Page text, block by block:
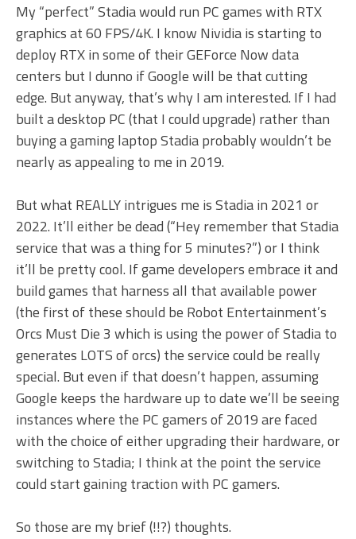
My “perfect” Stadia would run PC games with RTX
graphics at 60 FPS/4K. I know Nividia is starting to
deploy RTX in some of their GEForce Now data
centers but I dunno if Google will be that cutting
edge. But anyway, that’s why I am interested. If I had
built a desktop PC (that I could upgrade) rather than
buying a gaming laptop Stadia probably wouldn’t be
nearly as appealing to me in 2019.
But what REALLY intrigues me is Stadia in 2021 or
2022. It’ll either be dead (“Hey remember that Stadia
service that was a thing for 5 minutes?”) or I think
it’ll be pretty cool. If game developers embrace it and
build games that harness all that available power
(the first of these should be Robot Entertainment’s
Orcs Must Die 3 which is using the power of Stadia to
generates LOTS of orcs) the service could be really
special. But even if that doesn’t happen, assuming
Google keeps the hardware up to date we’ll be seeing
instances where the PC gamers of 2019 are faced
with the choice of either upgrading their hardware, or
switching to Stadia; I think at the point the service
could start gaining traction with PC gamers.
So those are my brief (!!?) thoughts.